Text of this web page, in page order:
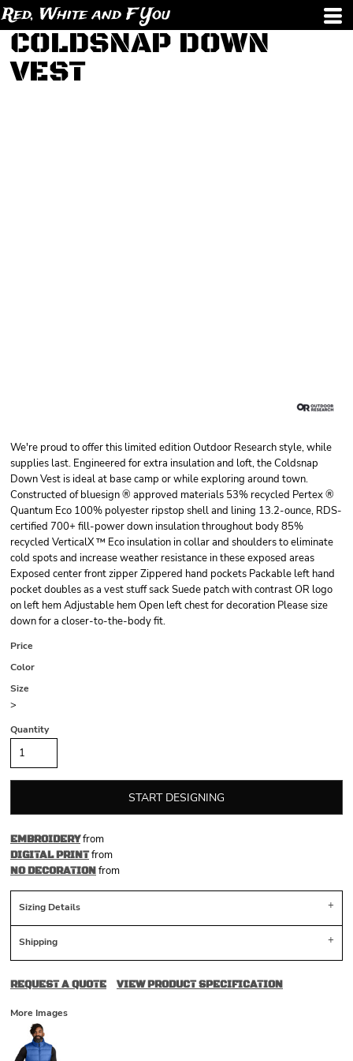
Red, White and F You
COLDSNAP DOWN
VEST
We're proud to offer this limited edition Outdoor Research style, while
supplies last. Engineered for extra insulation and loft, the Coldsnap
Down Vest is ideal at base camp or while exploring around town.
Constructed of bluesign ® approved materials 53% recycled Pertex ®
Quantum Eco 100% polyester ripstop shell and lining 13.2-ounce, RDS-
certified 700+ fill-power down insulation throughout body 85%
recycled VerticalX ™ Eco insulation in collar and shoulders to eliminate
cold spots and increase weather resistance in these exposed areas
Exposed center front zipper Zippered hand pockets Packable left hand
pocket doubles as a vest stuff sack Suede patch with contrast OR logo
on left hem Adjustable hem Open left chest for decoration Please size
down for a closer-to-the-body fit.
Price
Color
Size
>
Quantity
START DESIGNING
EMBROIDERYfrom
DIGITAL PRINTfrom
NO DECORATIONfrom
Sizing Details
Shipping
REQUEST A QUOTE VIEW PRODUCT SPECIFICATION
More Images